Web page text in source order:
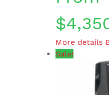
$
More details
Sale!